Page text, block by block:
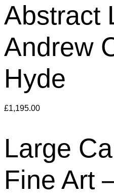
Abstract
Andrew
Hyde
£1,195.00
Large
Fine Art